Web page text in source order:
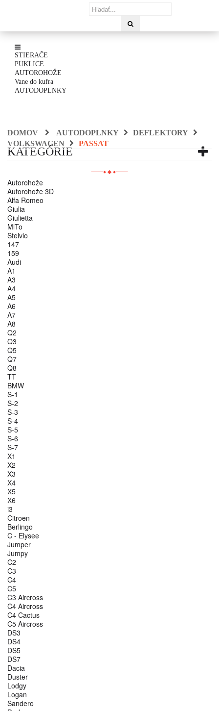
STIERAČE
PUKLICE
AUTOROHOŽE
Vane do kufra
AUTODOPLNKY
DOMOV AUTODOPLNKY
DEFLEKTORY
VOLKSWAGEN
PASSAT
KATEGÓRIE
Autorohože
Autorohože 3D
Alfa Romeo
Giulia
Giulietta
MiTo
Stelvio
147
159
Audi
A1
A3
A4
A5
A6
A7
A8
Q2
Q3
Q5
Q7
Q8
TT
BMW
S-1
S-2
S-3
S-4
S-5
S-6
S-7
X1
X2
X3
X4
X5
X6
i3
Citroen
Berlingo
C - Elysee
Jumper
Jumpy
C2
C3
C4
C5
C3 Aircross
C4 Aircross
C4 Cactus
C5 Aircross
DS3
DS4
DS5
DS7
Dacia
Duster
Lodgy
Logan
Sandero